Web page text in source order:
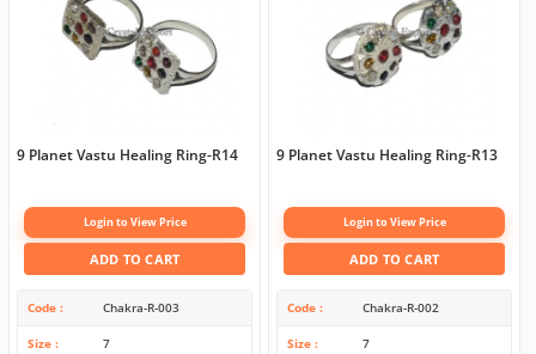
9 Planet Vastu Healing Ring-R14
Login to View Price
ADD TO CART
Code Chakra-R-003
Size 7
9 Planet Vastu Healing Ring-R13
Login to View Price
ADD TO CART
Code Chakra-R-002
Size 7